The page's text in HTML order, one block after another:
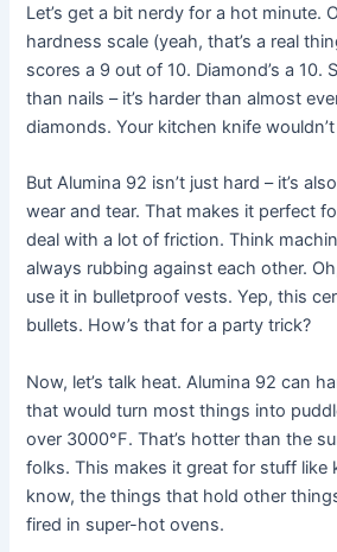
Let’s get a bit nerdy for a hot minute.
hardness scale (yeah, that’s a real
scores a 9 out of 10. Diamond’s a 10.
than nails – it’s harder than almost
diamonds. Your kitchen knife
But Alumina 92 isn’t just hard – it’s
wear and tear. That makes it perfect
deal with a lot of friction. Think
always rubbing against each other.
use it in bulletproof vests. Yep, this
bullets. How’s that for a party trick?
Now, let’s talk heat. Alumina 92 can
that would turn most things into
over 3000°F. That’s hotter than the
folks. This makes it great for stuff like
know, the things that hold other
fired in super-hot ovens.